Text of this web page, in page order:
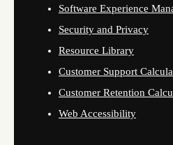
Software Experience
Security and Privacy
Resource Library
Customer Support
Customer Retention
Web Accessibility